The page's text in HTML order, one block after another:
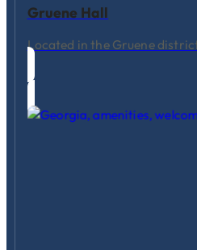
Gruene Hall
Located in the Gruene